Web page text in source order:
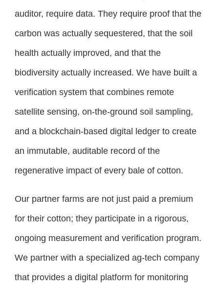
auditor, require data. They require proof that the
carbon was actually sequestered, that the soil
health actually improved, and that the
biodiversity actually increased. We have built a
verification system that combines remote
satellite sensing, on-the-ground soil sampling,
and a blockchain-based digital ledger to create
an immutable, auditable record of the
regenerative impact of every bale of cotton.
Our partner farms are not just paid a premium
for their cotton; they participate in a rigorous,
ongoing measurement and verification program.
We partner with a specialized ag-tech company
that provides a digital platform for monitoring